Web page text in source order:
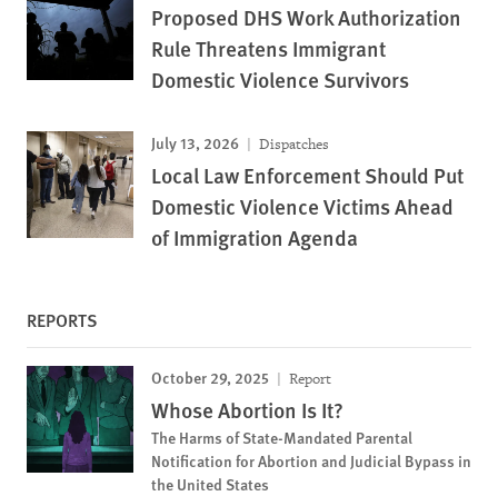
Proposed DHS Work Authorization
Rule Threatens Immigrant
Domestic Violence Survivors
July 13, 2026 Dispatches
Local Law Enforcement Should Put
Domestic Violence Victims Ahead
of Immigration Agenda
REPORTS
October 29, 2025 Report
Whose Abortion Is It?
The Harms of State-Mandated Parental
Notification for Abortion and Judicial Bypass in
the United States